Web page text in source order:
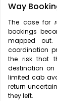
Way
The case for
bookings
mapped out.
coordination
the risk that
destination
limited cab
return
they left.